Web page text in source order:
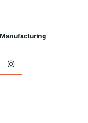
Manufacturing